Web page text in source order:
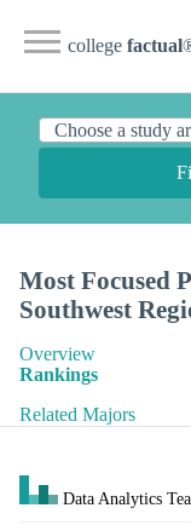
college factual
Most Focused
Southwest
Overview
Rankings
Related Majors
Data Analytics